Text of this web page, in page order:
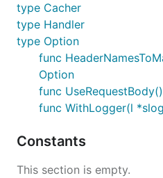
func main() {
r :=
r.HandleFunc("/",
    })
var c rc.Cacher =
    m := rc.New(c)
type Cacher
type Handler
type Option
func
Option
func
func WithLogger(l
Constants
This section is empty.